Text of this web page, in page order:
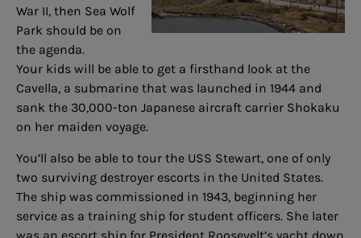
War II, then Sea Wolf
Park should be on
the agenda.
Your kids will be able to get a firsthand look at the
Cavella, a submarine that was launched in 1944 and
sank the 30,000-ton Japanese aircraft carrier Shokaku
on her maiden voyage.
You’ll also be able to tour the USS Stewart, one of only
two surviving destroyer escorts in the United States.
The ship was commissioned in 1943, beginning her
service as a training ship for student officers. She later
was an escort ship for President Roosevelt’s yacht down